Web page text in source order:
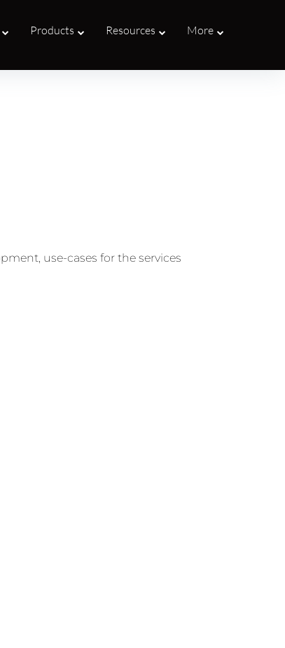
Products Resources More
use-cases for the services